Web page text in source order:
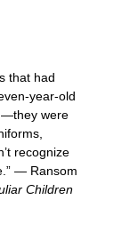
that had
year-old
were
recognize
― Ransom
Children